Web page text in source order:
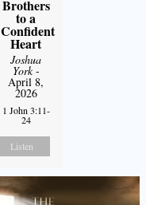
Brothers
to a
Confident
Heart
Joshua
York-
April 8,
2026
1 John 3:11-
24
Listen